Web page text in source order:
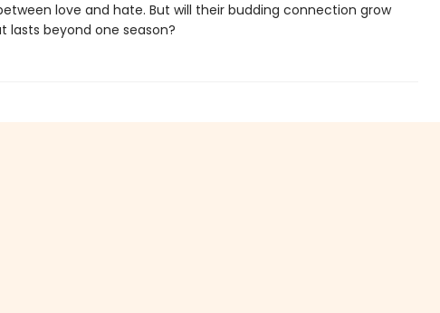
love and hate. But will their budding connection grow
lasts beyond one season?